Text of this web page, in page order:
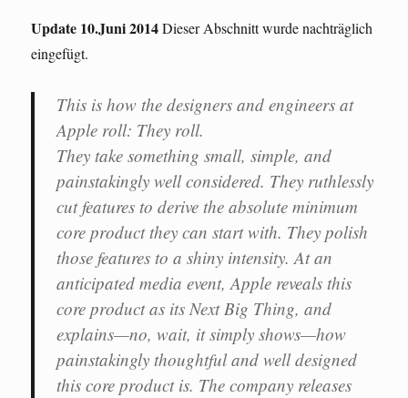
Update 10.Juni 2014Dieser Abschnitt wurde nachträglich
eingefügt.
This is how the designers and engineers at
Apple roll: They roll.
They take something small, simple, and
painstakingly well considered. They ruthlessly
cut features to derive the absolute minimum
core product they can start with. They polish
those features to a shiny intensity. At an
anticipated media event, Apple reveals this
core product as its Next Big Thing, and
explains—no, wait, it simply shows—how
painstakingly thoughtful and well designed
this core product is. The company releases